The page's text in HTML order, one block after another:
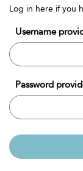
Log in here if you
Username
Password